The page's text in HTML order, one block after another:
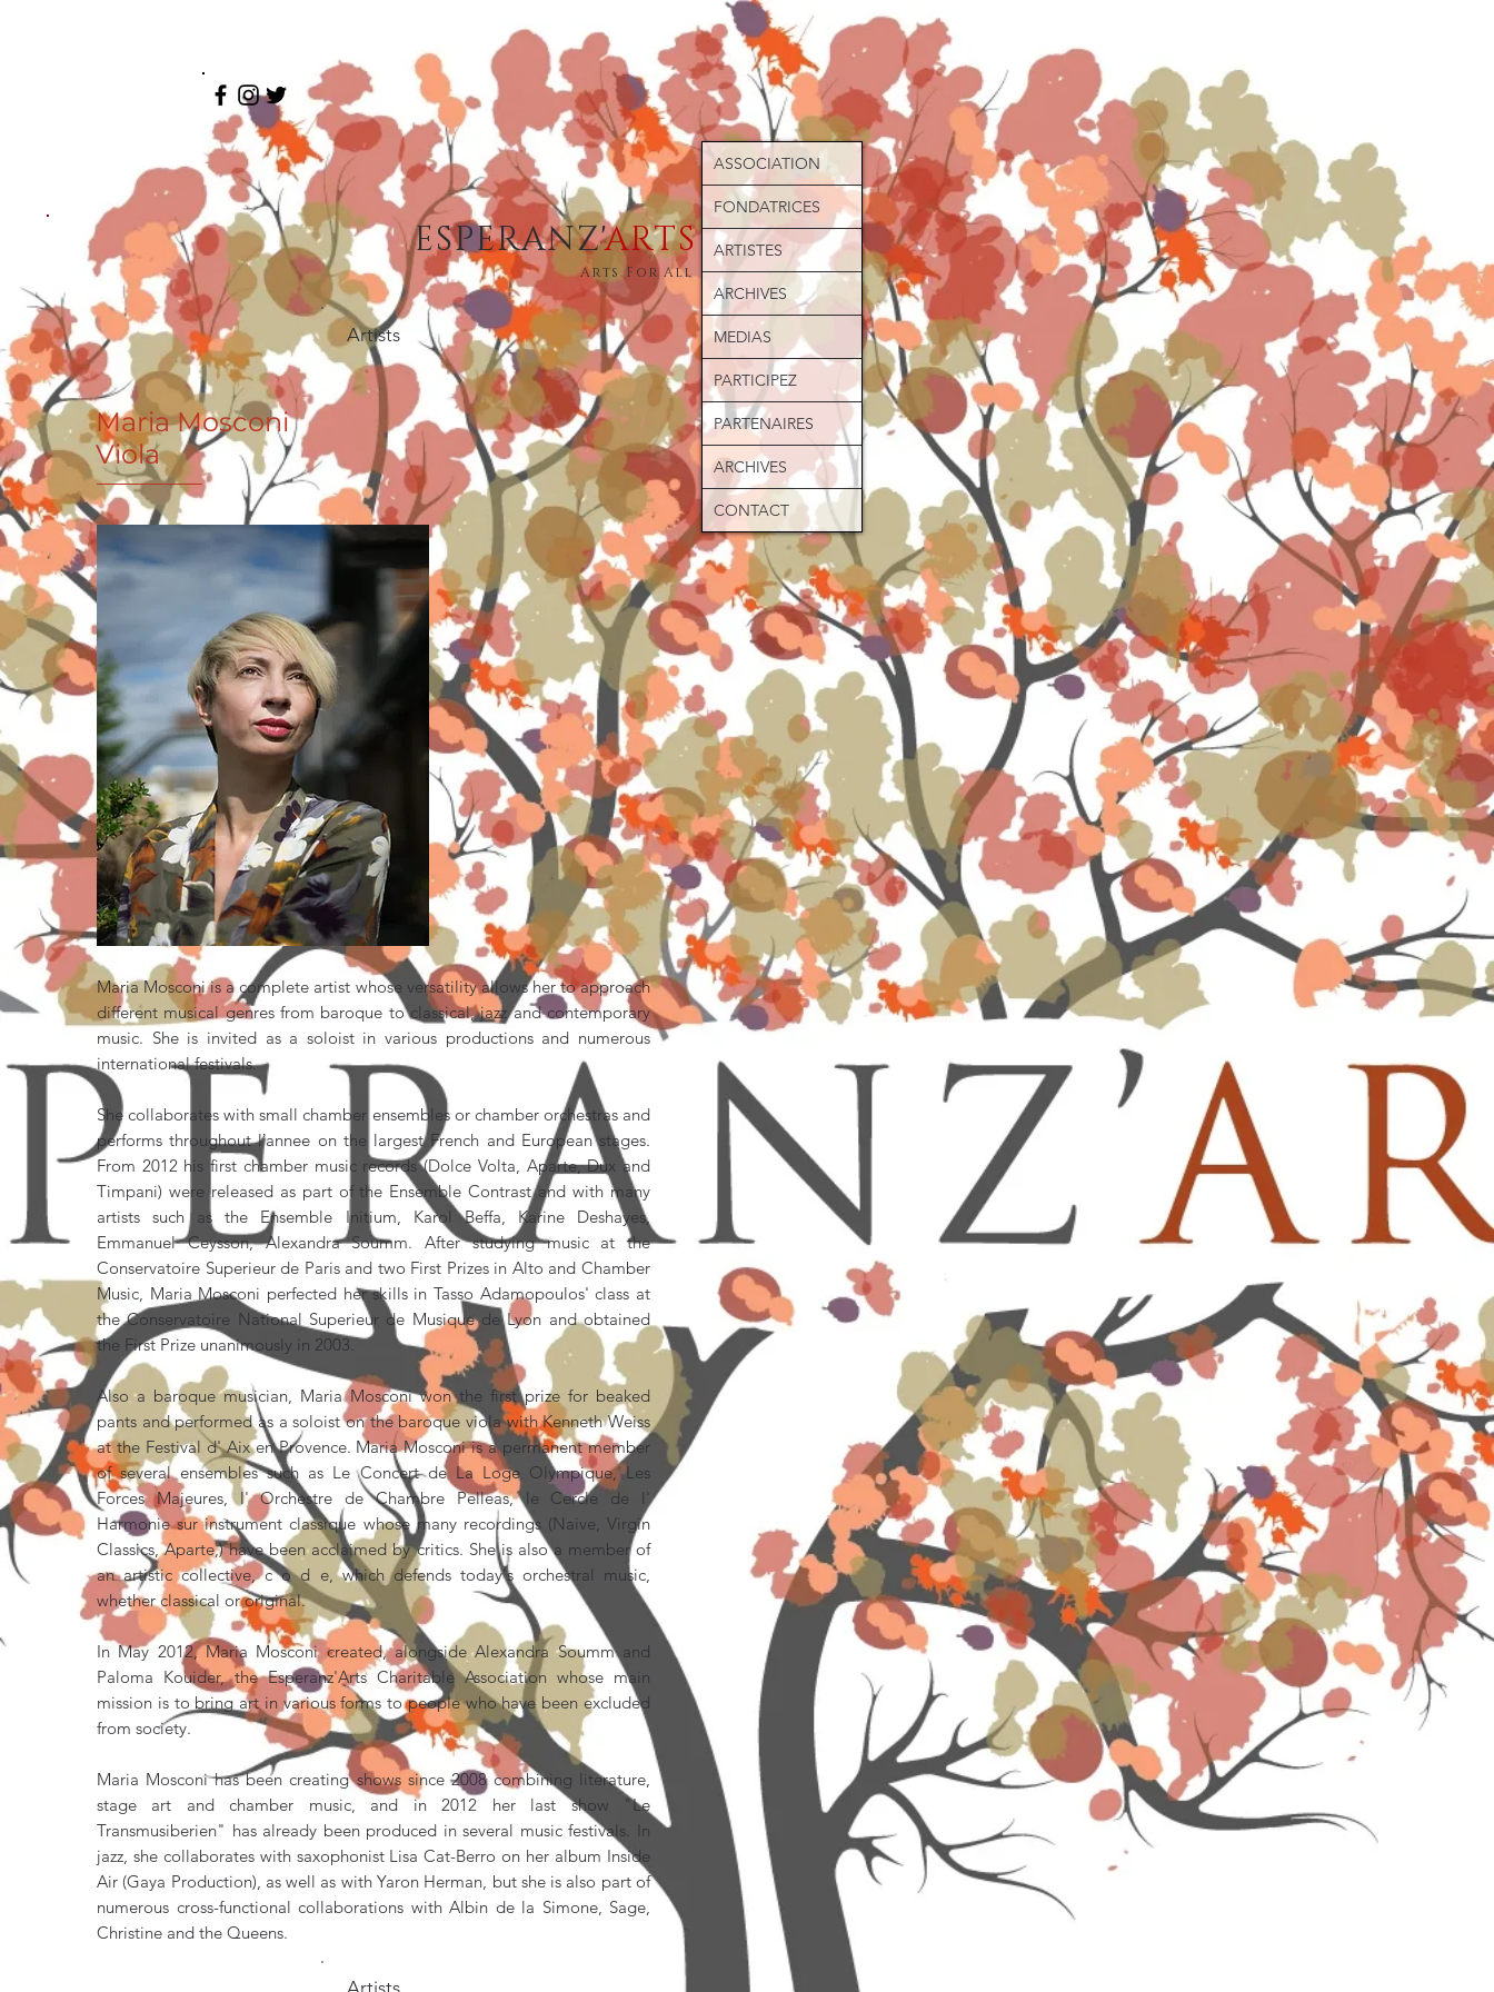
ASSOCIATION
FONDATRICES
ARTISTES
ARCHIVES
MEDIAS
PARTICIPEZ
PARTENAIRES
ARCHIVES
CONTACT
ESPERANZ'ARTS
Arts For All
Artists
Maria Mosconi
Viola
Maria Mosconi is a complete artist whose versatility allows her to approach
different musical genres from baroque to classical, jazz and contemporary
music. She is invited as a soloist in various productions and numerous
international festivals.
She collaborates with small chamber ensembles or chamber orchestras and
performs throughout lʼannee on the largest French and European stages.
From 2012 his first chamber music records (Dolce Volta, Aparte, Dux and
Timpani) were released as part of the Ensemble Contrast and with many
artists such as the Ensemble Initium, Karol Beffa, Karine Deshayes,
Emmanuel Ceysson, Alexandra Soumm. After studying music at the
Conservatoire Superieur de Paris and two First Prizes in Alto and Chamber
Music, Maria Mosconi perfected her skills in Tasso Adamopoulos' class at
the Conservatoire National Superieur de Musique de Lyon and obtained
the First Prize unanimously in 2003.
Also a baroque musician, Maria Mosconi won the first prize for beaked
pants and performed as a soloist on the baroque viola with Kenneth Weiss
at the Festival d' Aix en Provence. Maria Mosconi is a permanent member
of several ensembles such as Le Concert de La Loge Olympique, Les
Forces Majeures, l' Orchestre de Chambre Pelleas, le Cercle de l'
Harmonie sur instrument classique whose many recordings (Naive, Virgin
Classics, Aparte,) have been acclaimed by critics. She is also a member of
an artistic collective, c o d e, which defends today's orchestral music,
whether classical or original.
In May 2012, Maria Mosconi created, alongside Alexandra Soumm and
Paloma Kouider, the Esperanz'Arts Charitable Association whose main
mission is to bring art in various forms to people who have been excluded
from society.
Maria Mosconi has been creating shows since 2008 combining literature,
stage art and chamber music, and in 2012 her last show "Le
Transmusiberien" has already been produced in several music festivals. In
jazz, she collaborates with saxophonist Lisa Cat-Berro on her album Inside
Air (Gaya Production), as well as with Yaron Herman, but she is also part of
numerous cross-functional collaborations with Albin de la Simone, Sage,
Christine and the Queens.
Artists